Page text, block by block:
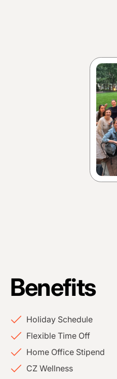
Benefits
Holiday Schedule
Flexible Time Off
Home Office Stipend
CZ Wellness